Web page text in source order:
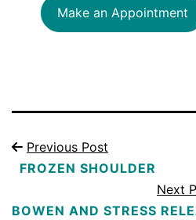
Make an Appointment
Previous Post
FROZEN SHOULDER
Next
BOWEN AND STRESS